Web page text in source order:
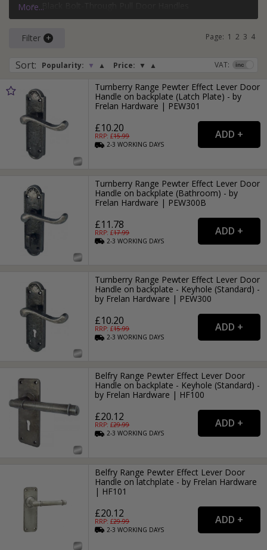
Silver Face-Fixed Pull Door Handles
More...
Filter
Sort: Popularity: ▼ ▲ Price: ▼ ▲ VAT:
Page: 1 2 3 4
Turnberry Range Pewter Effect Lever Door
Handle on backplate (Latch Plate) - by
Frelan Hardware | PEW301
£10.20
RRP: £15.99
2-3WORKING DAYS
Turnberry Range Pewter Effect Lever Door
Handle on backplate (Bathroom) - by
Frelan Hardware | PEW300B
£11.78
RRP: £17.99
2-3WORKING DAYS
Turnberry Range Pewter Effect Lever Door
Handle on backplate - Keyhole (Standard) -
by Frelan Hardware | PEW300
£10.20
RRP: £15.99
2-3WORKING DAYS
Belfry Range Pewter Effect Lever Door
Handle on backplate - Keyhole (Standard) -
by Frelan Hardware | HF100
£20.12
RRP: £29.99
2-3WORKING DAYS
Belfry Range Pewter Effect Lever Door
Handle on latchplate - by Frelan Hardware
| HF101
£20.12
RRP: £29.99
2-3WORKING DAYS